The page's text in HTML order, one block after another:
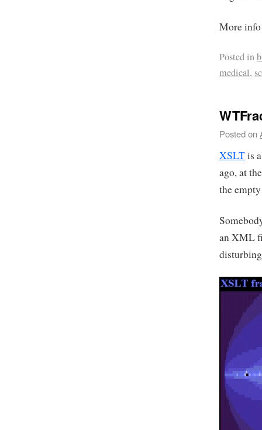
More
Posted in
medical,
Posted on
XSLTis
ago, at
the
an XML